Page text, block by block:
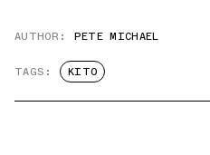
AUTHOR: PETE MICHAEL
TAGS: KITO